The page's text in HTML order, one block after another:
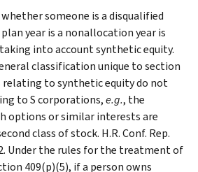
someone is a disqualified
year is a nonallocation year is
into account synthetic equity.
classification unique to section
relating to synthetic equity do not
to S corporations,e.g., the
options or similar interests are
class of stock. H.R. Conf. Rep.
Under the rules for the treatment of
409(p)(5), if a person owns